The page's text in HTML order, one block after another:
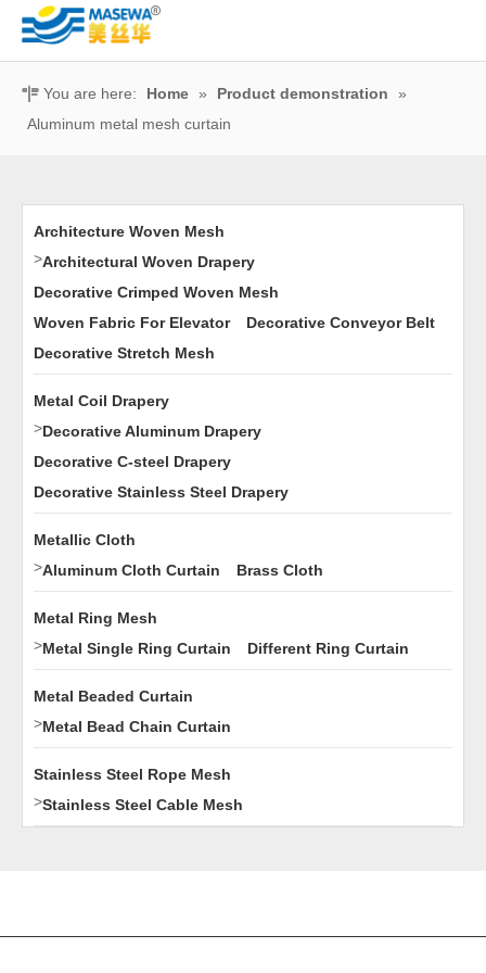
You are here: Home » Product demonstration
»
Aluminum metal mesh curtain
Architecture Woven Mesh
>Architectural Woven Drapery
Decorative Crimped Woven Mesh
Woven Fabric For Elevator
Decorative Conveyor Belt
Decorative Stretch Mesh
Metal Coil Drapery
>Decorative Aluminum Drapery
Decorative C-steel Drapery
Decorative Stainless Steel Drapery
Metallic Cloth
>Aluminum Cloth Curtain Brass Cloth
Metal Ring Mesh
>Metal Single Ring Curtain Different Ring Curtain
Metal Beaded Curtain
>Metal Bead Chain Curtain
Stainless Steel Rope Mesh
>Stainless Steel Cable Mesh